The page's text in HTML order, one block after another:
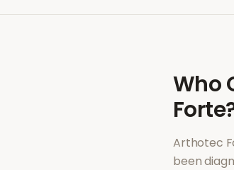
Who
Forte
Arthotec
been